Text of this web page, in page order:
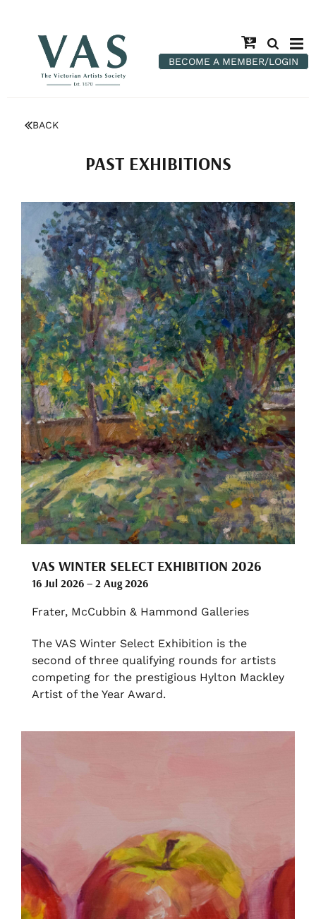
BECOME A MEMBER/LOGIN
BACK
PAST EXHIBITIONS
VAS WINTER SELECT EXHIBITION 2026
16 Jul 2026 – 2 Aug 2026
Frater, McCubbin & Hammond Galleries
The VAS Winter Select Exhibition is the
second of three qualifying rounds for artists
competing for the prestigious Hylton Mackley
Artist of the Year Award.